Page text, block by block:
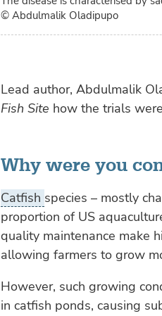
© Abdulmalik Oladipupo
Lead author, Abdulmalik
Fish Site how the trials
Why were you
Catfish species – mostly
proportion of US
quality maintenance make
allowing farmers to grow
However, such growing
in catfish ponds, causing